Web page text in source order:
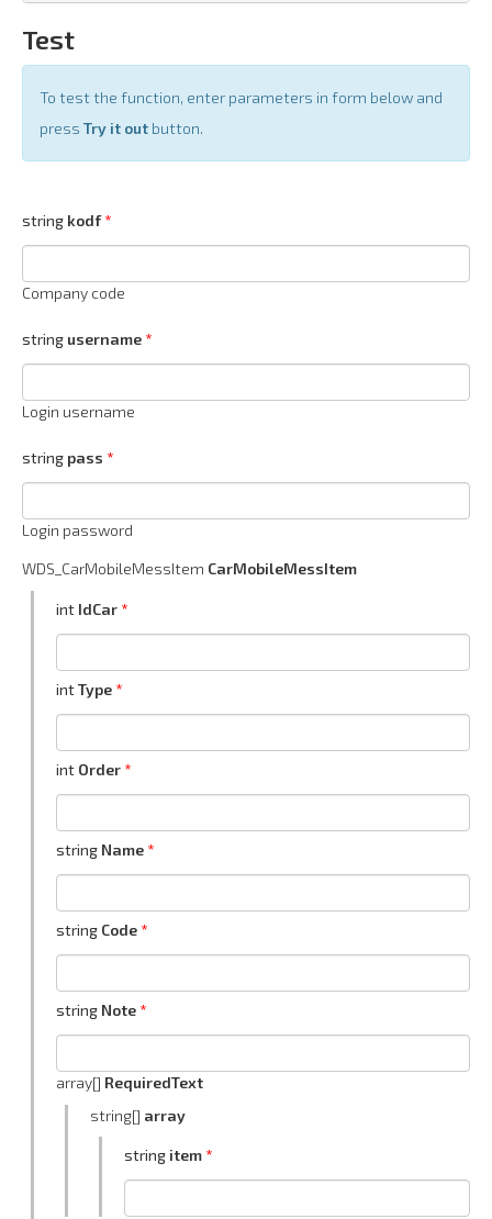
Test
To test the function, enter parameters in form below and
press Try it out button.
string kodf
Company code
string username
Login username
string pass
Login password
WDS_CarMobileMessItem CarMobileMessItem
int IdCar
intType
int Order
string Name
string Code
string Note
array[] RequiredText
string[] array
string item